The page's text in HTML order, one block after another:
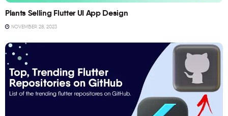
Plants Selling Flutter UI App Design
NOVEMBER 28, 2023